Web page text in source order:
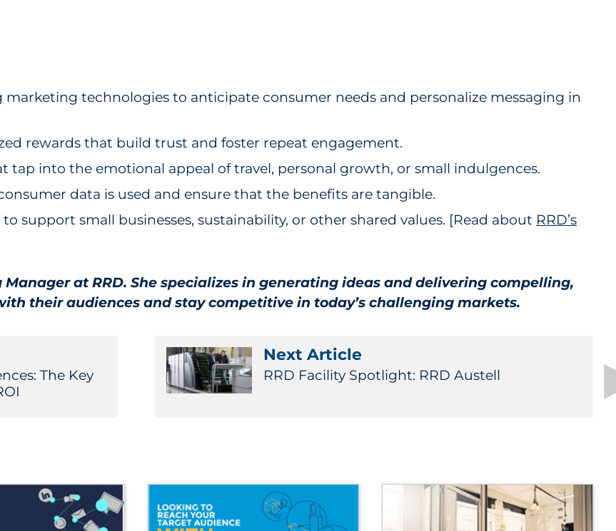
marketing technologies to anticipate consumer needs and personalize messaging in
rewards that build trust and foster repeat engagement.
tap into the emotional appeal of travel, personal growth, or small indulgences.
data is used and ensure that the benefits are tangible.
support small businesses, sustainability, or other shared values. [Read about RRD’s
at RRD. She specializes in generating ideas and delivering compelling,
their audiences and stay competitive in today’s challenging markets.
The Key
Next Article
RRD Facility Spotlight: RRD Austell